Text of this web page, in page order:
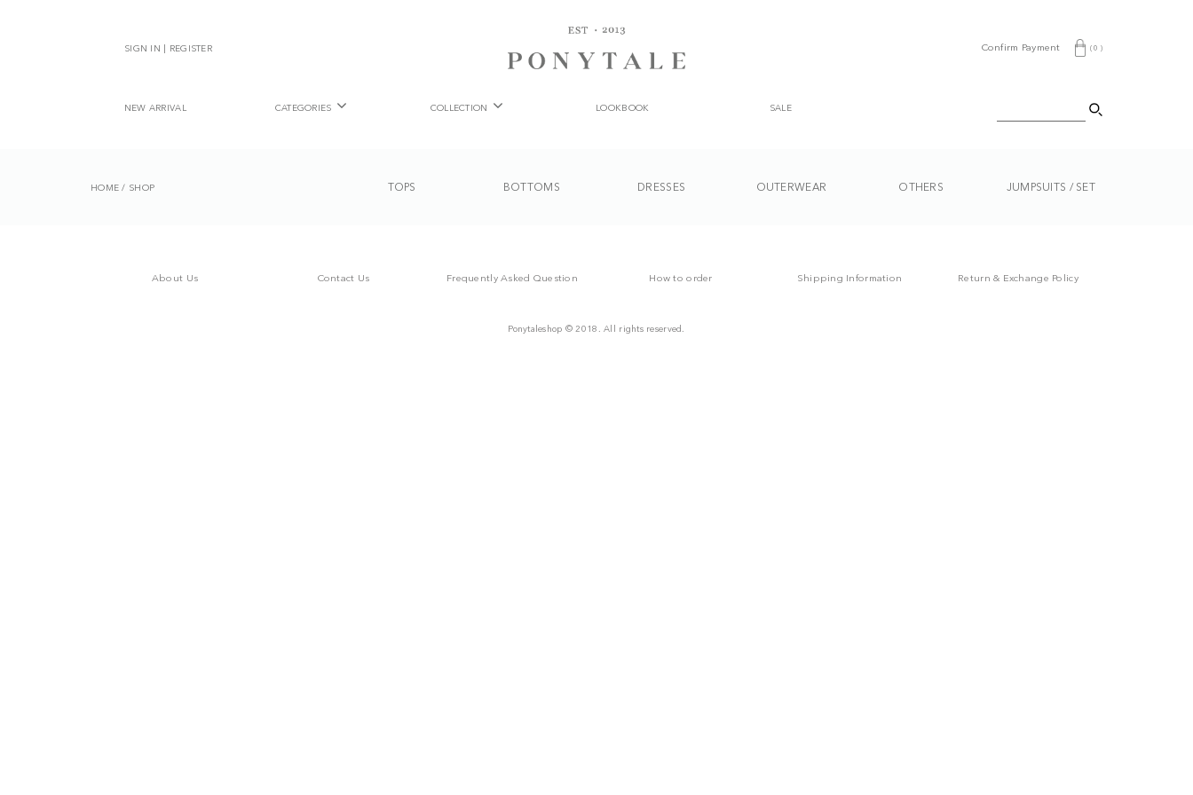
SIGN IN | REGISTER Confirm Payment (0 )
NEW ARRIVAL CATEGORIES COLLECTION LOOKBOOK SALE
HOME / SHOP TOPS BOTTOMS DRESSES OUTERWEAR OTHERS JUMPSUITS / SET
About Us Contact Us Frequently Asked Question How to order Shipping Information Return & Exchange Policy
Ponytaleshop © 2018. All rights reserved.